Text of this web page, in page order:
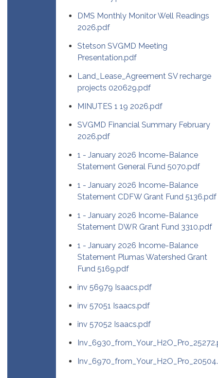
DMS Monthly Monitor Well Readings
2026.pdf
Stetson SVGMD Meeting
Presentation.pdf
Land_Lease_Agreement SV recharge
projects 020629.pdf
MINUTES 1 19 2026.pdf
SVGMD Financial Summary February
2026.pdf
1 - January 2026 Income-Balance
Statement General Fund 5070.pdf
1 - January 2026 Income-Balance
Statement CDFW Grant Fund 5136.pdf
1 - January 2026 Income-Balance
Statement DWR Grant Fund 3310.pdf
1 - January 2026 Income-Balance
Statement Plumas Watershed Grant
Fund 5169.pdf
inv 56979 Isaacs.pdf
inv 57051 Isaacs.pdf
inv 57052 Isaacs.pdf